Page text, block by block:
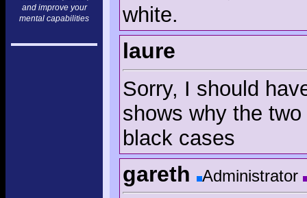
and improve your
mental capabilities
white.
laure
Sorry, I should
shows why the
black cases
gareth Administrator